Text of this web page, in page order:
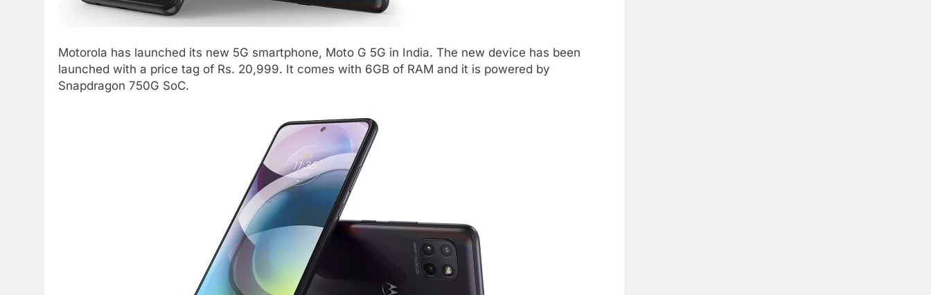
Motorola has launched its new 5G smartphone, Moto G 5G in India. The new device has been
launched with a price tag of Rs. 20,999. It comes with 6GB of RAM and it is powered by
Snapdragon 750G SoC.